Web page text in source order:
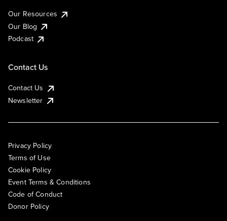
Our Resources
Our Blog
Podcast
Contact Us
Contact Us
Newsletter
Privacy Policy
Terms of Use
Cookie Policy
Event Terms & Conditions
Code of Conduct
Donor Policy